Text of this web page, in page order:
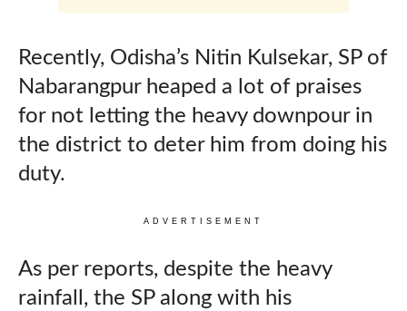
Recently, Odisha’s Nitin Kulsekar, SP of
Nabarangpur heaped a lot of praises
for not letting the heavy downpour in
the district to deter him from doing his
duty.
ADVERTISEMENT
As per reports, despite the heavy
rainfall, the SP along with his